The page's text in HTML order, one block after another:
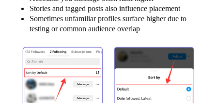
Stories and tagged posts also influence placement
Sometimes unfamiliar profiles surface higher due to
testing or common audience overlap